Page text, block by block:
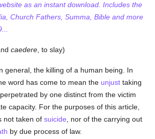
as an instant download. Includes the
Church Fathers, Summa, Bible and more
caedere , to slay)
general, the killing of a human being. In
word has come to mean the unjust taking
, perpetrated by one distinct from the victim
capacity. For the purposes of this article,
not taken ofsuicide , nor of the carrying out
by due process of law.